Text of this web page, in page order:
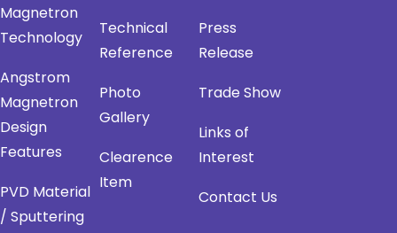
Magnetron
Technology
Angstrom
Magnetron
Design
Features
PVD Material
/ Sputtering
Technical
Reference
Photo
Gallery
Clearence
Item
Press
Release
Trade Show
Links of
Interest
Contact Us